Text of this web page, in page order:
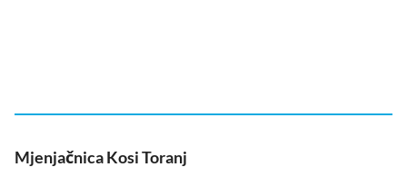
Mjenjačnica Kosi Toranj